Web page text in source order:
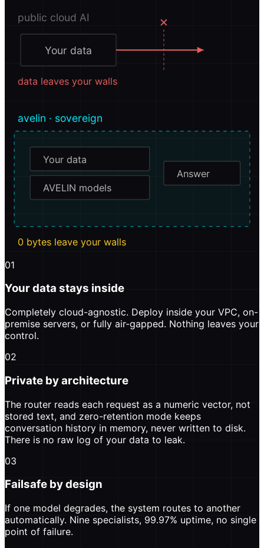
public cloud AI
Your data
✕
data leaves your walls
avelin · sovereign
Your data
AVELIN models
Answer
0 bytes leave your walls
01
Your data stays inside
Completely cloud-agnostic. Deploy inside your VPC, on-
premise servers, or fully air-gapped. Nothing leaves your
control.
02
Private by architecture
The router reads each request as a numeric vector, not
stored text, and zero-retention mode keeps
conversation history in memory, never written to disk.
There is no raw log of your data to leak.
03
Failsafe by design
If one model degrades, the system routes to another
automatically. Nine specialists, 99.97% uptime, no single
point of failure.